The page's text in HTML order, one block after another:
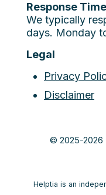
Response Time
We typically
days. Monday
Legal
Privacy
Disclaimer
© 2025-2026
Helptia is an